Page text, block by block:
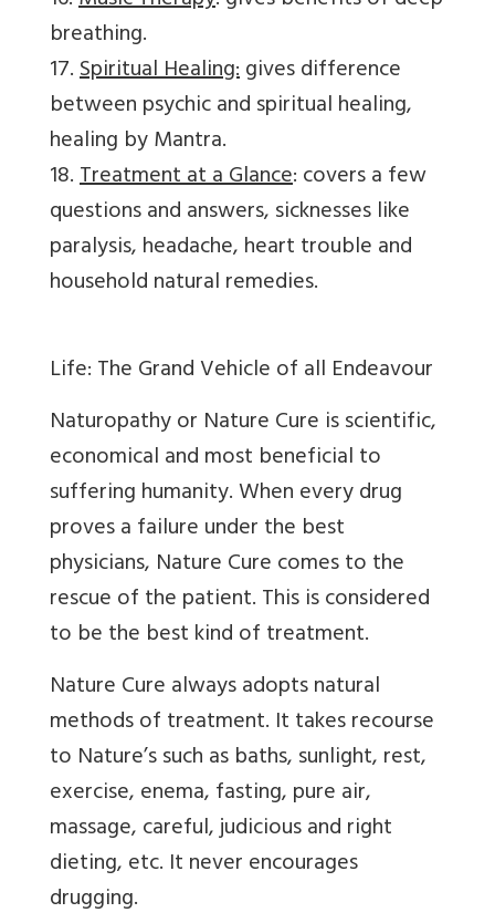
breathing.
17.Spiritual Healing:gives difference
between psychic and spiritual healing,
healing by Mantra.
18.Treatment at a Glance: covers a few
questions and answers, sicknesses like
paralysis, headache, heart trouble and
household natural remedies.
Life: The Grand Vehicle of all Endeavour
Naturopathy or Nature Cure is scientific,
economical and most beneficial to
suffering humanity. When every drug
proves a failure under the best
physicians, Nature Cure comes to the
rescue of the patient. This is considered
to be the best kind of treatment.
Nature Cure always adopts natural
methods of treatment. It takes recourse
to Nature’s such as baths, sunlight, rest,
exercise, enema, fasting, pure air,
massage, careful, judicious and right
dieting, etc. It never encourages
drugging.